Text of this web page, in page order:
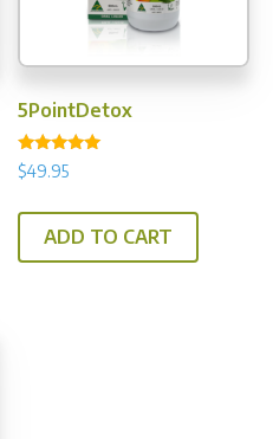
5PointDetox
Rated
5.00
$49.95
ADD TO CART